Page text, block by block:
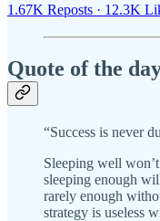
1.67K Reposts · 12.3K
Quote of the
“Success is never
Sleeping well
sleeping enough
rarely enough
strategy is useless